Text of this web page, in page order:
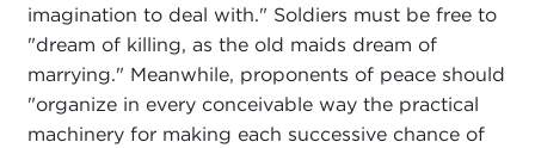
imagination to deal with." Soldiers must be free to
"dream of killing, as the old maids dream of
marrying." Meanwhile, proponents of peace should
"organize in every conceivable way the practical
machinery for making each successive chance of